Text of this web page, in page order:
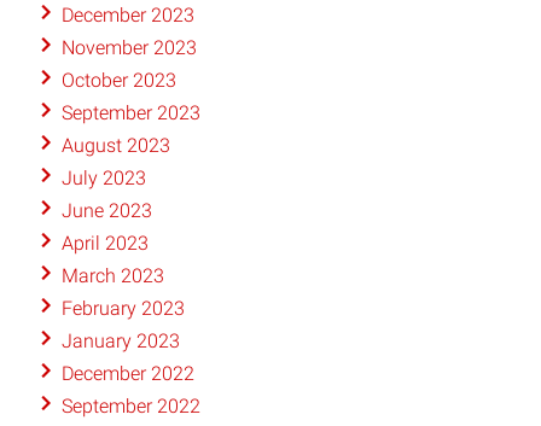
December 2023
November 2023
October 2023
September 2023
August 2023
July 2023
June 2023
April 2023
March 2023
February 2023
January 2023
December 2022
September 2022